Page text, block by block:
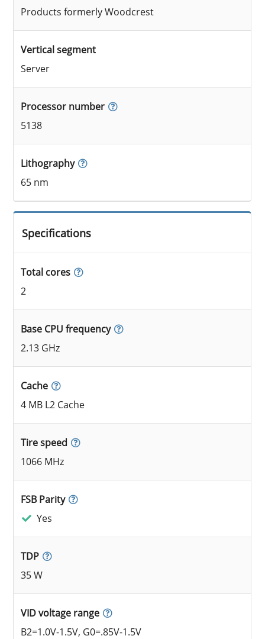
Products formerly Woodcrest
Vertical segment
Server
Processor number
5138
Lithography
65 nm
Specifications
Total cores
2
Base CPU frequency
2.13 GHz
Cache
4 MB L2 Cache
Tire speed
1066 MHz
FSB Parity
Yes
TDP
35 W
VID voltage range
B2=1.0V-1.5V, G0=.85V-1.5V